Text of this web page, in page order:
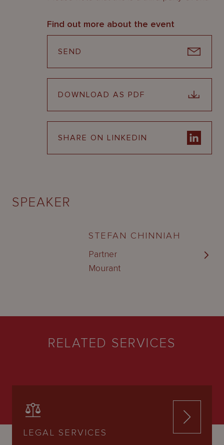
Find out more about the event
SEND
DOWNLOAD AS PDF
SHARE ON LINKEDIN
SPEAKER
STEFAN CHINNIAH
Partner
Mourant
RELATED SERVICES
LEGAL SERVICES